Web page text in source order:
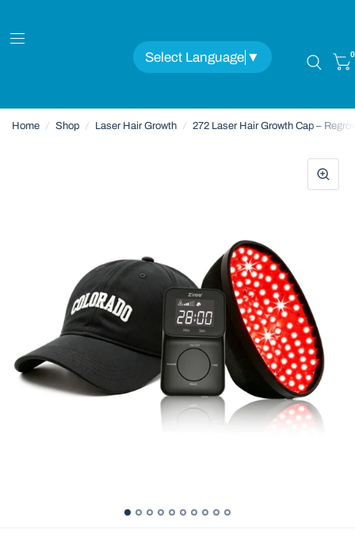
0
Select Language ▼
Home / Shop / Laser Hair Growth / 272 Laser Hair Growth Cap –